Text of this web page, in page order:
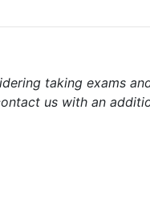
taking exams
us with an